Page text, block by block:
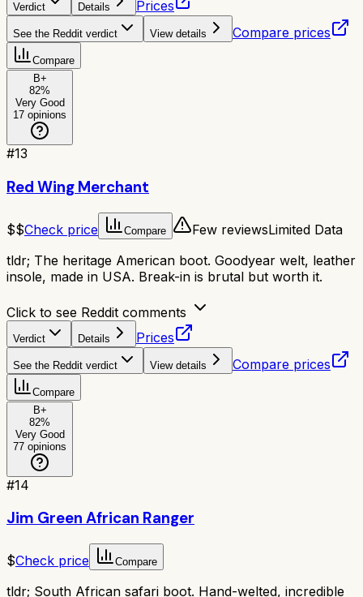
Verdict Details Prices
See the Reddit verdict View details Compare prices
Compare
B+
82%
Very Good
17 opinions
#13
Red Wing Merchant
$$Check price Compare Few reviewsLimited Data
tldr; The heritage American boot. Goodyear welt, leather
insole, made in USA. Break-in is brutal but worth it.
Click to see Reddit comments
Verdict Details Prices
See the Reddit verdict View details Compare prices
Compare
B+
82%
Very Good
77 opinions
#14
Jim Green African Ranger
$Check price Compare
tldr; South African safari boot. Hand-welted, incredible